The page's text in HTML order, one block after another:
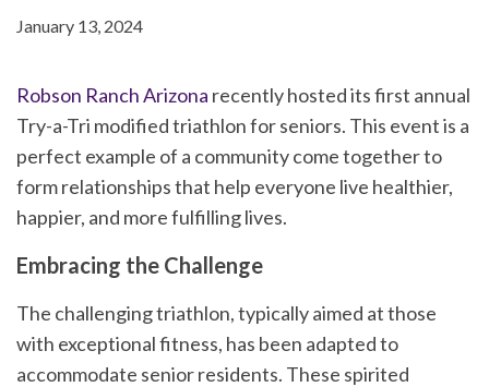
January 13, 2024
Robson Ranch Arizona recently hosted its first annual
Try-a-Tri modified triathlon for seniors. This event is a
perfect example of a community come together to
form relationships that help everyone live healthier,
happier, and more fulfilling lives.
Embracing the Challenge
The challenging triathlon, typically aimed at those
with exceptional fitness, has been adapted to
accommodate senior residents. These spirited